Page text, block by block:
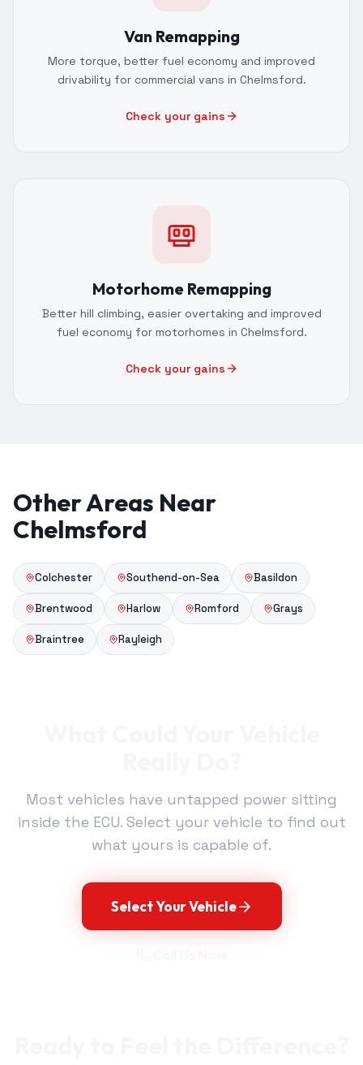
Van Remapping
More torque, better fuel economy and improved
drivability for commercial vans in Chelmsford.
Check your gains
Motorhome Remapping
Better hill climbing, easier overtaking and improved
fuel economy for motorhomes in Chelmsford.
Check your gains
Other Areas Near
Chelmsford
Colchester Southend-on-Sea Basildon
Brentwood Harlow Romford Grays
Braintree Rayleigh
Most vehicles have untapped power sitting
inside the ECU. Select your vehicle to find out
what yours is capable of.
Select Your Vehicle